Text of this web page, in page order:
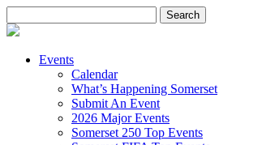
for:
Events
Calendar
What’s Happening Somerset
Submit An Event
2026 Major Events
Somerset 250 Top Events